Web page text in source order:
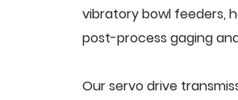
vibratory bowl feeders,
post-process gaging
Our servo drive